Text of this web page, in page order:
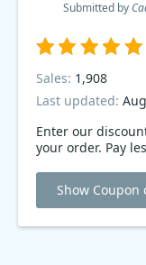
Submitted by
Enter our
your order. Pay
Sales: 1,908
Last updated:
Show Coupon